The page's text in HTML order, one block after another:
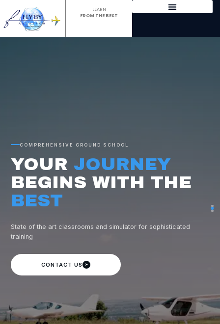
LEARN
FROM THE BEST
COMPREHENSIVE GROUND SCHOOL
YOUR JOURNEY
BEGINS WITH THE
BEST
State of the art classrooms and simulator for sophisticated
training
CONTACT US ➤